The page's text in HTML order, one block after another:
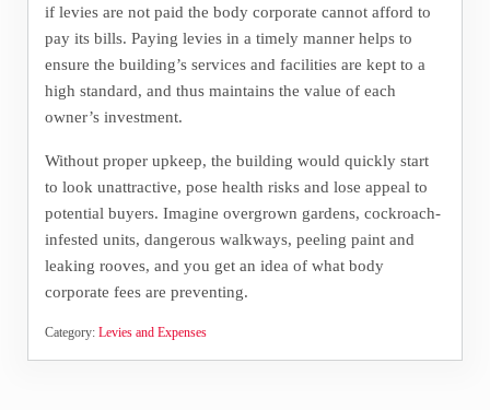
if levies are not paid the body corporate cannot afford to
pay its bills. Paying levies in a timely manner helps to
ensure the building’s services and facilities are kept to a
high standard, and thus maintains the value of each
owner’s investment.
Without proper upkeep, the building would quickly start
to look unattractive, pose health risks and lose appeal to
potential buyers. Imagine overgrown gardens, cockroach-
infested units, dangerous walkways, peeling paint and
leaking rooves, and you get an idea of what body
corporate fees are preventing.
Category: Levies and Expenses